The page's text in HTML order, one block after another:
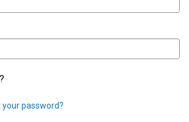
your password?